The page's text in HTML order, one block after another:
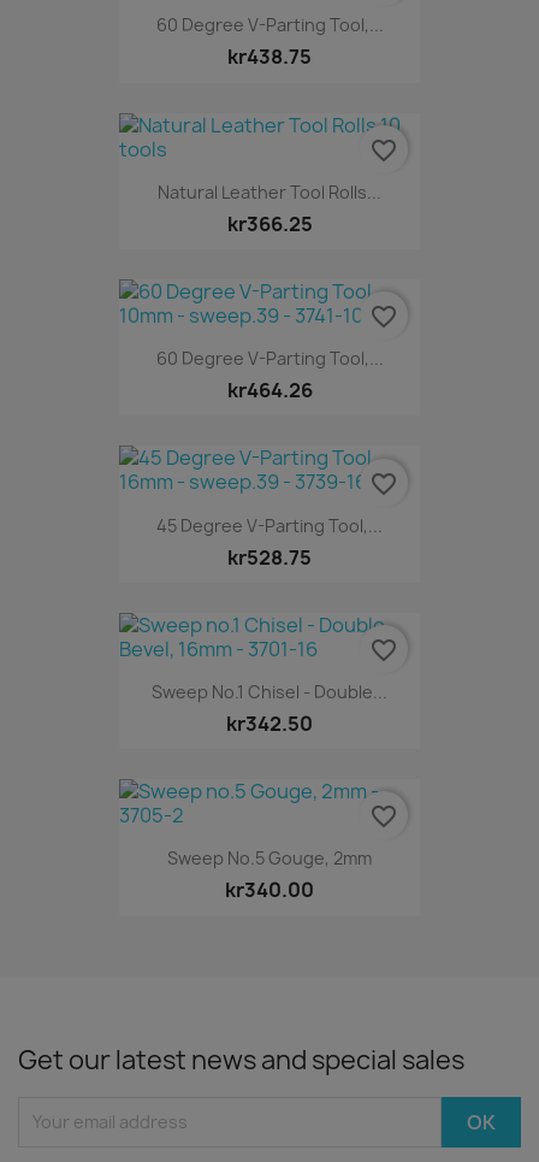
60 Degree V-Parting Tool,...
kr438.75
Natural Leather Tool Rolls...
kr366.25
favorite_border
60 Degree V-Parting Tool,...
kr464.26
favorite_border
45 Degree V-Parting Tool,...
kr528.75
favorite_border
Sweep No.1 Chisel - Double...
kr342.50
favorite_border
Sweep No.5 Gouge, 2mm
kr340.00
favorite_border
Get our latest news and special sales